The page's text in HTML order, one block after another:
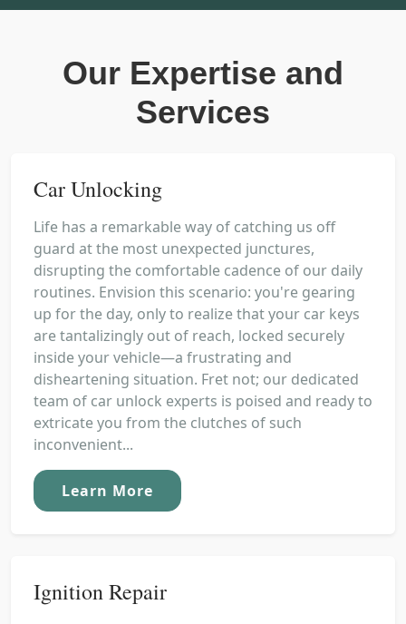
Our Expertise and
Services
Car Unlocking
Life has a remarkable way of catching us off
guard at the most unexpected junctures,
disrupting the comfortable cadence of our daily
routines. Envision this scenario: you're gearing
up for the day, only to realize that your car keys
are tantalizingly out of reach, locked securely
inside your vehicle—a frustrating and
disheartening situation. Fret not; our dedicated
team of car unlock experts is poised and ready to
extricate you from the clutches of such
inconvenient...
Learn More
Ignition Repair